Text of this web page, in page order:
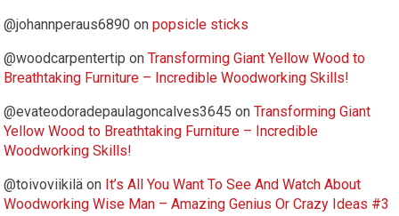
@johannperaus6890 onpopsicle sticks
@woodcarpentertip onTransforming Giant Yellow Wood to
Breathtaking Furniture – Incredible Woodworking Skills!
@evateodoradepaulagoncalves3645 onTransforming Giant
Yellow Wood to Breathtaking Furniture – Incredible
Woodworking Skills!
@toivoviikilä on It’s All You Want To See And Watch About
Woodworking Wise Man – Amazing Genius Or Crazy Ideas #3